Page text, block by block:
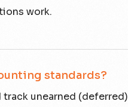
work.
standards?
unearned (deferred)